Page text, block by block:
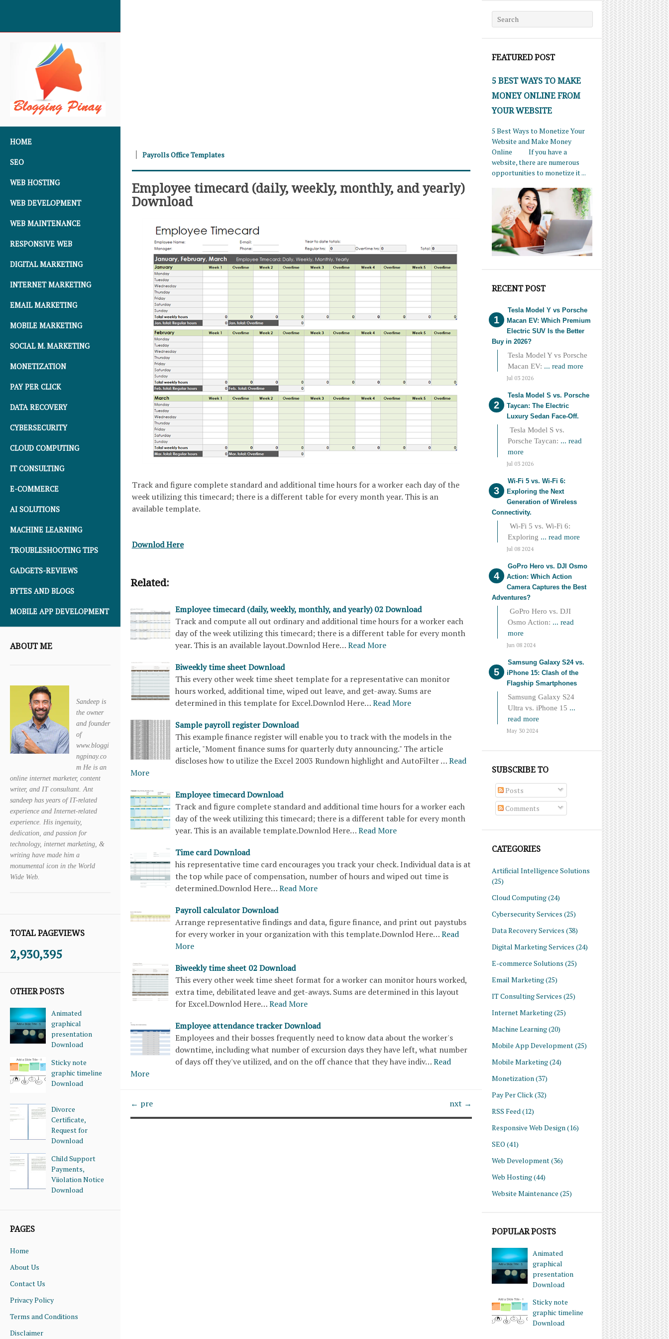
HOME
SEO
WEB HOSTING
WEB DEVELOPMENT
WEB MAINTENANCE
RESPONSIVE WEB
DIGITAL MARKETING
INTERNET MARKETING
EMAIL MARKETING
MOBILE MARKETING
SOCIAL M. MARKETING
MONETIZATION
PAY PER CLICK
DATA RECOVERY
CYBERSECURITY
CLOUD COMPUTING
IT CONSULTING
E-COMMERCE
AI SOLUTIONS
MACHINE LEARNING
TROUBLESHOOTING TIPS
GADGETS-REVIEWS
BYTES AND BLOGS
MOBILE APP DEVELOPMENT
ABOUT ME
Sandeep is
the owner
and founder
of
www.bloggi
ngpinay.co
m He is an
online internet marketer, content
writer, and IT consultant. Ant
sandeep has years of IT-related
experience and Internet-related
experience. His ingenuity,
dedication, and passion for
technology, internet marketing, &
writing have made him a
monumental icon in the World
Wide Web.
TOTAL PAGEVIEWS
2,930,395
OTHER POSTS
Animated
graphical
presentation
Download
Sticky note
graphic timeline
Download
Divorce
Certificate,
Request for
Download
Child Support
Payments,
Viiolation Notice
Download
PAGES
Home
About Us
Contact Us
Privacy Policy
Terms and Conditions
Disclaimer
Search for:
FEATURED POST
5 BEST WAYS TO MAKE
MONEY ONLINE FROM
YOUR WEBSITE
5 Best Ways to Monetize Your
Website and Make Money
Online If you have a
website, there are numerous
opportunities to monetize it ...
RECENT POST
Tesla Model Y vs Porsche
Macan EV: Which Premium
Electric SUV Is the Better
Buy in 2026?
Tesla Model Y vs Porsche
Macan EV: ... read more
Jul 03 2026
Tesla Model S vs. Porsche
Taycan: The Electric
Luxury Sedan Face-Off.
Tesla Model S vs.
Porsche Taycan: ... read
more
Jul 03 2026
Wi-Fi 5 vs. Wi-Fi 6:
Exploring the Next
Generation of Wireless
Connectivity.
Wi-Fi 5 vs. Wi-Fi 6:
Exploring ... read more
Jul 08 2024
GoPro Hero vs. DJI Osmo
Action: Which Action
Camera Captures the Best
Adventures?
GoPro Hero vs. DJI
Osmo Action: ... read
more
Jun 08 2024
Samsung Galaxy S24 vs.
iPhone 15: Clash of the
Flagship Smartphones
Samsung Galaxy S24
Ultra vs. iPhone 15 ...
read more
May 30 2024
SUBSCRIBE TO
Posts
Comments
CATEGORIES
Artificial Intelligence Solutions
(25)
Cloud Computing(24)
Cybersecurity Services (25)
Data Recovery Services (38)
Digital Marketing Services (24)
E-commerce Solutions (25)
Email Marketing(25)
IT Consulting Services (25)
Internet Marketing(25)
Machine Learning(20)
Mobile App Development(25)
Mobile Marketing(24)
Monetization (37)
Pay Per Click(32)
RSS Feed (12)
Responsive Web Design (16)
SEO (41)
Web Development(36)
Web Hosting(44)
Website Maintenance (25)
POPULAR POSTS
Animated
graphical
presentation
Download
Sticky note
graphic timeline
Download
Payrolls Office Templates
Employee timecard (daily, weekly, monthly, and yearly)
Download
Track and figure complete standard and additional time hours for a worker each day of the
week utilizing this timecard; there is a different table for every month year. This is an
available template.
Downlod Here
Related:
Employee timecard (daily, weekly, monthly, and yearly) 02 Download
Track and compute all out ordinary and additional time hours for a worker each
day of the week utilizing this timecard; there is a different table for every month
year. This is an available layout.Downlod Here…Read More
Biweekly time sheet Download
This every other week time sheet template for a representative can monitor
hours worked, additional time, wiped out leave, and get-away. Sums are
determined in this template for Excel.Downlod Here…Read More
Sample payroll register Download
This example finance register will enable you to track with the models in the
article, "Moment finance sums for quarterly duty announcing." The article
discloses how to utilize the Excel 2003 Rundown highlight and AutoFilter …Read
More
Employee timecard Download
Track and figure complete standard and additional time hours for a worker each
day of the week utilizing this timecard; there is a different table for every month
year. This is an available template.Downlod Here…Read More
Time card Download
his representative time card encourages you track your check. Individual data is at
the top while pace of compensation, number of hours and wiped out time is
determined.Downlod Here…Read More
Payroll calculator Download
Arrange representative findings and data, figure finance, and print out paystubs
for every worker in your organization with this template.Downlod Here…Read
More
Biweekly time sheet 02 Download
This every other week time sheet format for a worker can monitor hours worked,
extra time, debilitated leave and get-aways. Sums are determined in this layout
for Excel.Downlod Here…Read More
Employee attendance tracker Download
Employees and their bosses frequently need to know data about the worker's
downtime, including what number of excursion days they have left, what number
of days off they've utilized, and on the off chance that they have indiv…Read
More
← pre nxt →